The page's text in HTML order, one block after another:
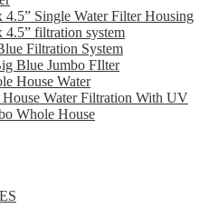
Single Water Filter Housing
filtration system
Filtration System
Blue Jumbo FIlter
House Water
Water Filtration With UV
Whole House